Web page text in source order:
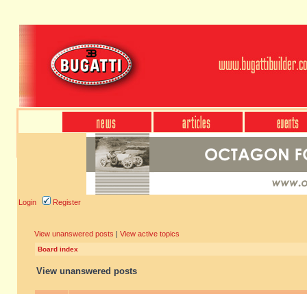
Login Register
View unanswered posts | View active topics
Board index
View unanswered posts